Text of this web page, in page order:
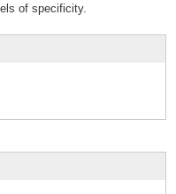
of specificity.